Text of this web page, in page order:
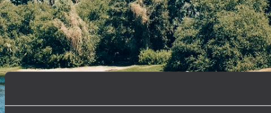
Best places to go in Egypt
Middle East Luxor Aswan
Valley of the Kings
Pyramids of Giza
Temples of Karnak Abu Simbel
Esna
The Flâneuse du Nil
Fayoum Hurghada Gezira Island